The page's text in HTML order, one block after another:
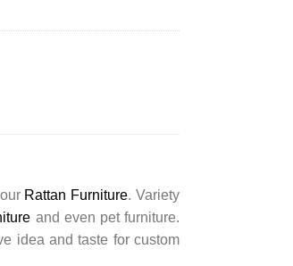
Rattan Furniture. Variety
and even pet furniture.
idea and taste for custom